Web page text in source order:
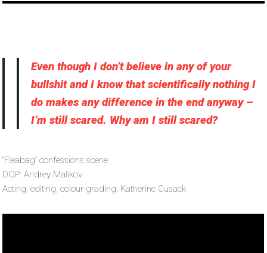
Even though I don’t believe in any of your
bullshit and I know that scientifically nothing I
do makes any difference in the end anyway –
I’m still scared. Why am I still scared?
“Fleabag” confessions scene.
DOP: Andrey Malikov
Acting, editing, colour-grading: Katherine Cusack